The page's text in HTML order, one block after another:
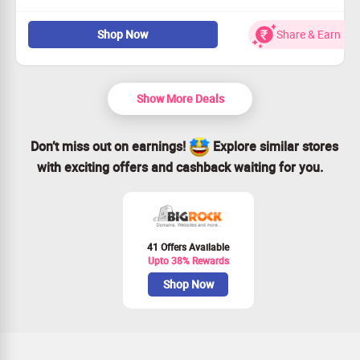
Flat 77% off on our amazing VPS hosting plans.
No minimum transaction needed—get the best deal
hassle-free!
Open to all users; dive into the savings!
Starting at only $15.18 per month. Shop Now!
Shop Now Share & Earn
Show More Deals
Don’t miss out on earnings!
Explore similar stores
with exciting offers and cashback waiting for you.
41 Offers Available
Upto 38% Rewards
Shop Now